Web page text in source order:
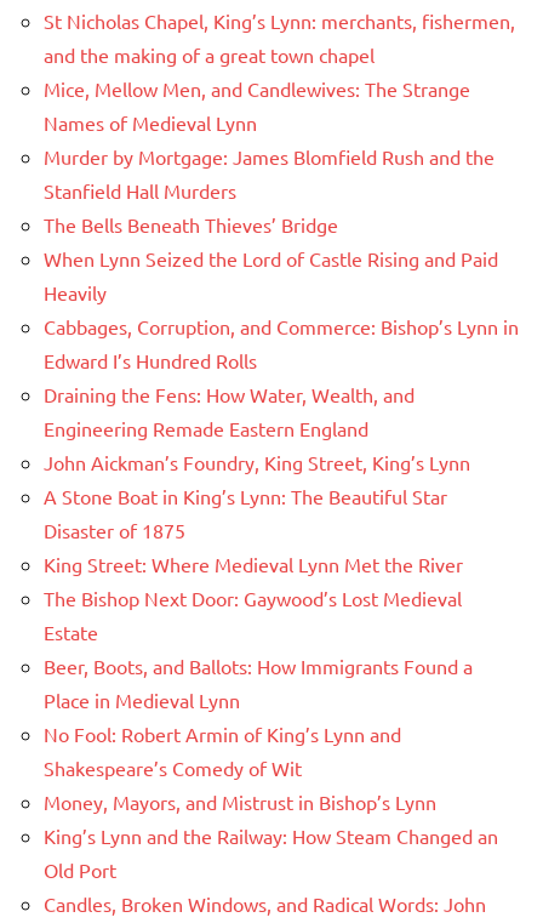
St Nicholas Chapel, King’s Lynn: merchants, fishermen,
and the making of a great town chapel
Mice, Mellow Men, and Candlewives: The Strange
Names of Medieval Lynn
Murder by Mortgage: James Blomfield Rush and the
Stanfield Hall Murders
The Bells Beneath Thieves’ Bridge
When Lynn Seized the Lord of Castle Rising and Paid
Heavily
Cabbages, Corruption, and Commerce: Bishop’s Lynn in
Edward I’s Hundred Rolls
Draining the Fens: How Water, Wealth, and
Engineering Remade Eastern England
John Aickman’s Foundry, King Street, King’s Lynn
A Stone Boat in King’s Lynn: The Beautiful Star
Disaster of 1875
King Street: Where Medieval Lynn Met the River
The Bishop Next Door: Gaywood’s Lost Medieval
Estate
Beer, Boots, and Ballots: How Immigrants Found a
Place in Medieval Lynn
No Fool: Robert Armin of King’s Lynn and
Shakespeare’s Comedy of Wit
Money, Mayors, and Mistrust in Bishop’s Lynn
King’s Lynn and the Railway: How Steam Changed an
Old Port
Candles, Broken Windows, and Radical Words: John